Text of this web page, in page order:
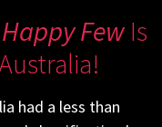
FewIs
had a less than